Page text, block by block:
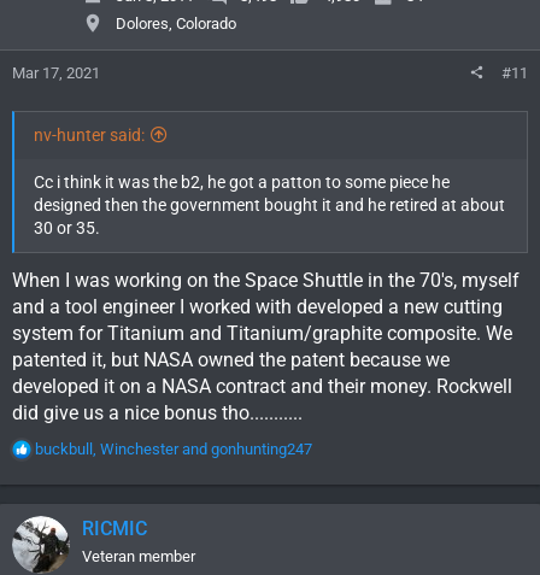
Dolores, Colorado
Mar 17, 2021 #11
nv-hunter said:
Cc i think it was the b2, he got a patton to some piece he
designed then the government bought it and he retired at about
30 or 35.
When I was working on the Space Shuttle in the 70's, myself
and a tool engineer I worked with developed a new cutting
system for Titanium and Titanium/graphite composite. We
patented it, but NASA owned the patent because we
developed it on a NASA contract and their money. Rockwell
did give us a nice bonus tho...........
R
c
t
i
buckbull , Winchesterand gonhunting247
RICMIC
Veteran member